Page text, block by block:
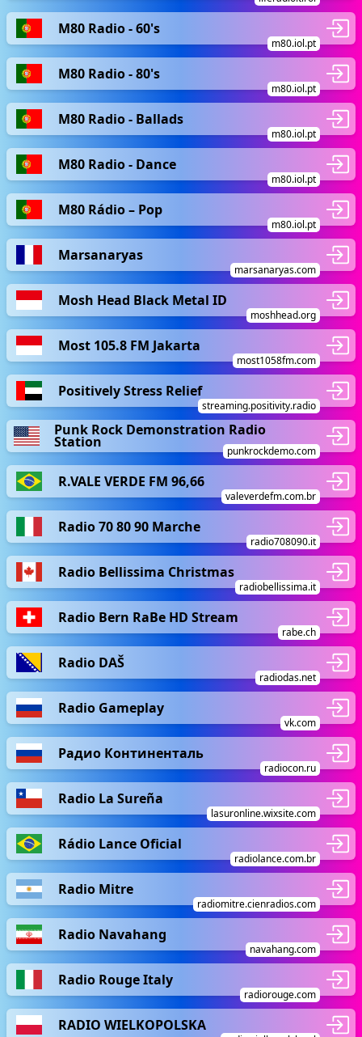
M80 Radio - 60's
m80.iol.pt
M80 Radio - 80's
m80.iol.pt
M80 Radio - Ballads
m80.iol.pt
M80 Radio - Dance
m80.iol.pt
M80 Rádio – Pop
m80.iol.pt
Marsanaryas
marsanaryas.com
Mosh Head Black Metal ID
moshhead.org
Most 105.8 FM Jakarta
most1058fm.com
Positively Stress Relief
streaming.positivity.radio
Punk Rock Demonstration Radio
Station
punkrockdemo.com
R.VALE VERDE FM 96,66
valeverdefm.com.br
Radio 70 80 90 Marche
radio708090.it
Radio Bellissima Christmas
radiobellissima.it
Radio Bern RaBe HD Stream
rabe.ch
Radio DAŠ
radiodas.net
Radio Gameplay
vk.com
Радио Континенталь
radiocon.ru
Radio La Sureña
lasuronline.wixsite.com
Rádio Lance Oficial
radiolance.com.br
Radio Mitre
radiomitre.cienradios.com
Radio Navahang
navahang.com
Radio Rouge Italy
radiorouge.com
RADIO WIELKOPOLSKA